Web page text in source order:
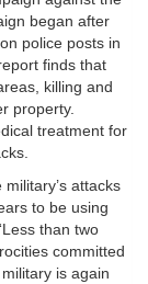
began after
police posts in
finds that
killing and
property.
treatment for
attacks
to be using
than two
committed
is again